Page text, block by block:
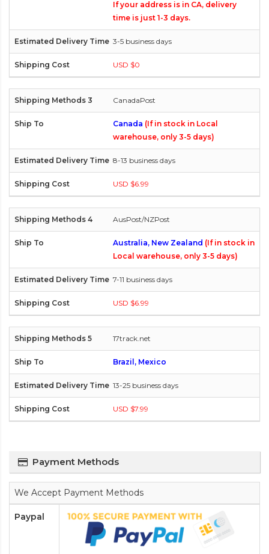
If your address is in CA, delivery
time is just 1-3 days.
3-5 business days
USD $0
CanadaPost
Canada (If in stock in Local
warehouse, only 3-5 days)
8-13 business days
USD $6.99
AusPost/NZPost
Australia, New Zealand (If in stock in
Local warehouse, only 3-5 days)
7-11 business days
USD $6.99
17track.net
Brazil, Mexico
13-25 business days
USD $7.99
Payment Methods
We Accept Payment Methods
Paypal